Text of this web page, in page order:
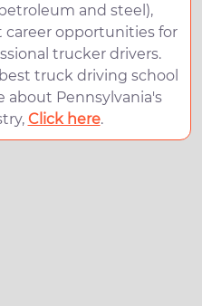
and steel),
career opportunities for
trucker drivers.
truck driving school
about Pennsylvania's
Click here.